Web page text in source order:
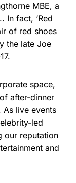
MBE, a
In fact, ‘Red
of red shoes
the late Joe
space,
after-dinner
As live events
led
our reputation
and